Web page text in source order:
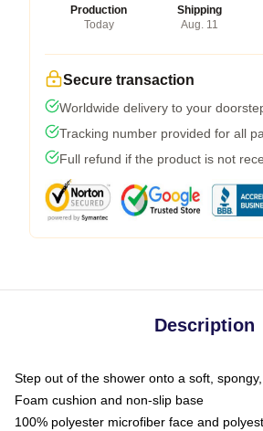
Production
Today
Shipping
Aug. 11
Secure transaction
Worldwide delivery to your
Tracking number provided for all
Full refund if the product is not
Description
Step out of the shower onto a soft,
Foam cushion and non-slip base
100% polyester microfiber face and